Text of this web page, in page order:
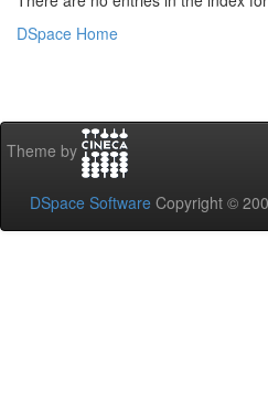
DSpace Home
Theme by
DSpace Software Copyright ©